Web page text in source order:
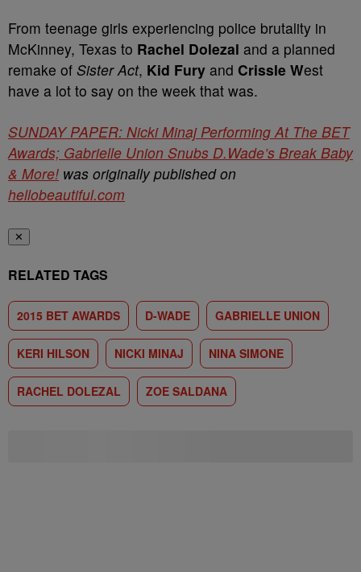
From teenage girls experiencing police brutality in
McKinney, Texas to Rachel Dolezal and a planned
remake of Sister Act, Kid Fury and Crissle West
have a lot to say on the week that was.
SUNDAY PAPER: Nicki Minaj Performing At The BET
Awards; Gabrielle Union Snubs D.Wade’s Break Baby
& More! was originally published on
hellobeautiful.com
✕
RELATED TAGS
2015 BET AWARDS D-WADE GABRIELLE UNION
KERI HILSON NICKI MINAJ NINA SIMONE
RACHEL DOLEZAL ZOE SALDANA